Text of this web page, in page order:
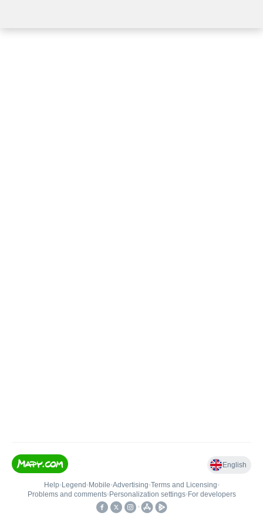
English
Help• Legend • Mobile•Advertising•Terms and Licensing•
Problems and comments• Personalization settings• For developers
•